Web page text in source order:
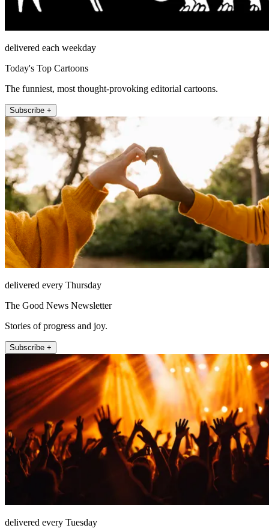
delivered each weekday
Today's Top Cartoons
The funniest, most thought-provoking editorial cartoons.
Subscribe +
delivered every Thursday
The Good News Newsletter
Stories of progress and joy.
Subscribe +
delivered every Tuesday